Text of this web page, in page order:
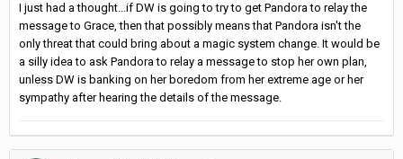
I just had a thought...if DW is going to try to get Pandora to relay the
message to Grace, then that possibly means that Pandora isn't the
only threat that could bring about a magic system change. It would be
a silly idea to ask Pandora to relay a message to stop her own plan,
unless DW is banking on her boredom from her extreme age or her
sympathy after hearing the details of the message.